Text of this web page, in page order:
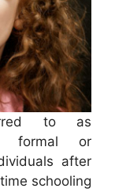
to as
formal or
after
schooling